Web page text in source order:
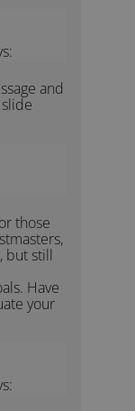
and
those
but still
Have
your